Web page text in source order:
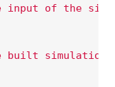
input of the
simulation.